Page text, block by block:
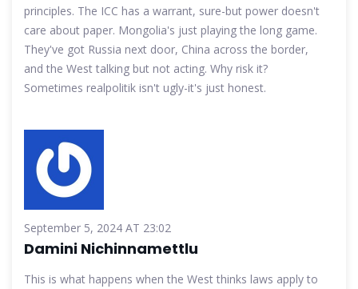
principles. The ICC has a warrant, sure-but power doesn't
care about paper. Mongolia's just playing the long game.
They've got Russia next door, China across the border,
and the West talking but not acting. Why risk it?
Sometimes realpolitik isn't ugly-it's just honest.
September 5, 2024 AT 23:02
Damini Nichinnamettlu
This is what happens when the West thinks laws apply to